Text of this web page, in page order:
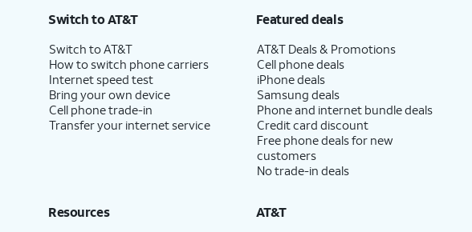
Switch to AT&T
Switch to AT&T
How to switch phone carriers
Internet speed test
Bring your own device
Cell phone trade-in
Transfer your internet service
Featured deals
AT&T Deals & Promotions
Cell phone deals
iPhone deals
Samsung deals
Phone and internet bundle deals
Credit card discount
Free phone deals for new
customers
No trade-in deals
Resources AT&T